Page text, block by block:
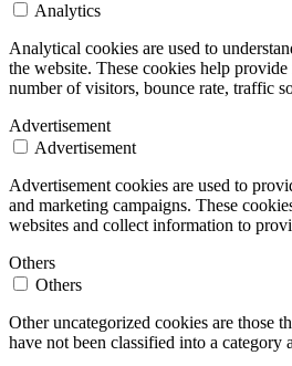
Analytics
Analytical cookies are used to
the website. These cookies help
number of visitors, bounce rate, traffic
Advertisement
Advertisement
Advertisement cookies are used to
and marketing campaigns. These
websites and collect information to
Others
Others
Other uncategorized cookies are those
have not been classified into a category